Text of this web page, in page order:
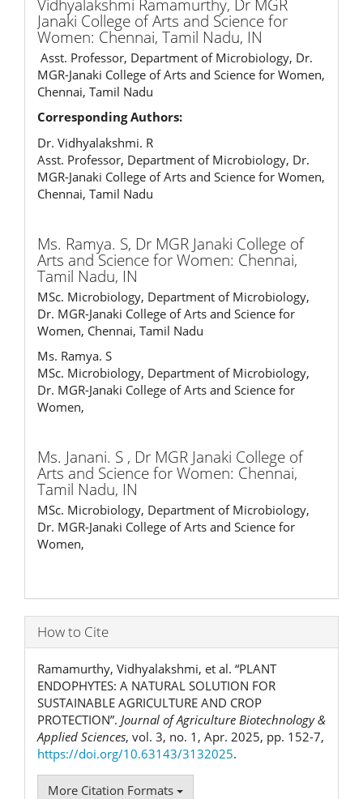
Vidhyalakshmi Ramamurthy, Dr MGR
Janaki College of Arts and Science for
Women: Chennai, Tamil Nadu, IN
Asst. Professor, Department of Microbiology, Dr.
MGR-Janaki College of Arts and Science for Women,
Chennai, Tamil Nadu
Corresponding Authors:
Dr. Vidhyalakshmi. R
Asst. Professor, Department of Microbiology, Dr.
MGR-Janaki College of Arts and Science for Women,
Chennai, Tamil Nadu
Ms. Ramya. S, Dr MGR Janaki College of
Arts and Science for Women: Chennai,
Tamil Nadu, IN
MSc. Microbiology, Department of Microbiology,
Dr. MGR-Janaki College of Arts and Science for
Women, Chennai, Tamil Nadu
Ms. Ramya. S
MSc. Microbiology, Department of Microbiology,
Dr. MGR-Janaki College of Arts and Science for
Women,
Ms. Janani. S , Dr MGR Janaki College of
Arts and Science for Women: Chennai,
Tamil Nadu, IN
MSc. Microbiology, Department of Microbiology,
Dr. MGR-Janaki College of Arts and Science for
Women,
How to Cite
Ramamurthy, Vidhyalakshmi, et al. “PLANT
ENDOPHYTES: A NATURAL SOLUTION FOR
SUSTAINABLE AGRICULTURE AND CROP
PROTECTION”. Journal of Agriculture Biotechnology &
Applied Sciences, vol. 3, no. 1, Apr. 2025, pp. 152-7,
https://doi.org/10.63143/3132025.
More Citation Formats